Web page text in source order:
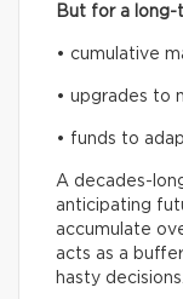
But for a long-
• cumulative
• upgrades to
• funds to
A decades-
anticipating
accumulate
acts as a
hasty decisions.